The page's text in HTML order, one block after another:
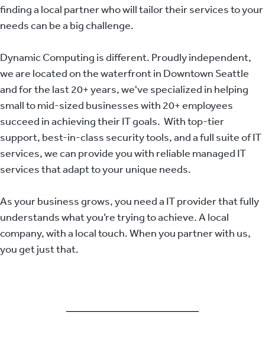
finding a local partner who will tailor their services to your
needs can be a big challenge.
Dynamic Computing is different. Proudly independent,
we are located on the waterfront in Downtown Seattle
and for the last 20+ years, we've specialized in helping
small to mid-sized businesses with 20+ employees
succeed in achieving their IT goals. With top-tier
support, best-in-class security tools, and a full suite of IT
services, we can provide you with reliable managed IT
services that adapt to your unique needs.
As your business grows, you need a IT provider that fully
understands what you’re trying to achieve. A local
company, with a local touch. When you partner with us,
you get just that.